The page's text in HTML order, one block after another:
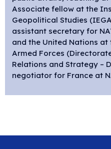
Associate fellow at the
Geopolitical Studies
assistant secretary for
and the United Nations
Armed Forces
Relations and Strategy –
negotiator for France at